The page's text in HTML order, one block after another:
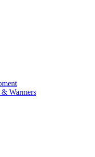
Warmers